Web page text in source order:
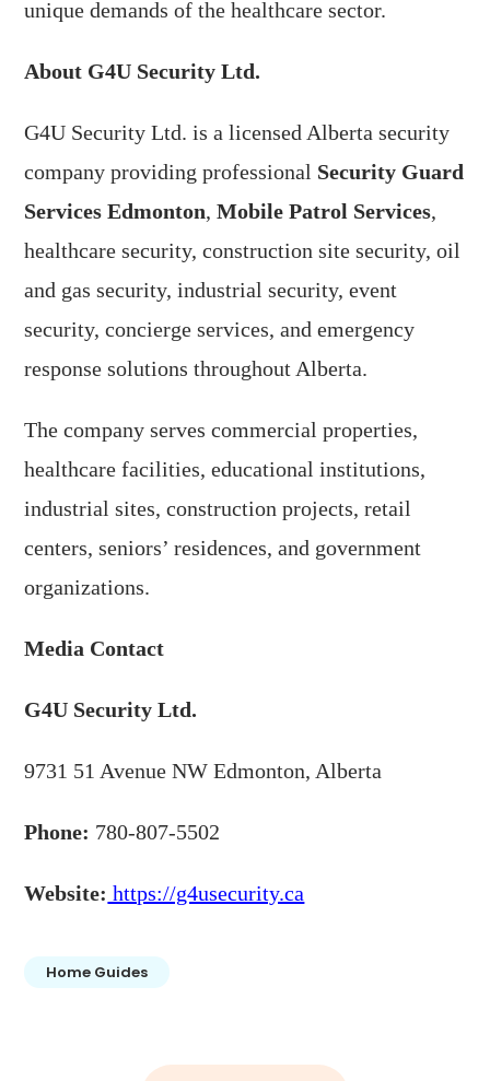
unique demands of the healthcare sector.
About G4U Security Ltd.
G4U Security Ltd. is a licensed Alberta security
company providing professional Security Guard
Services Edmonton,Mobile Patrol Services,
healthcare security, construction site security, oil
and gas security, industrial security, event
security, concierge services, and emergency
response solutions throughout Alberta.
The company serves commercial properties,
healthcare facilities, educational institutions,
industrial sites, construction projects, retail
centers, seniors’ residences, and government
organizations.
Media Contact
G4U Security Ltd.
9731 51 Avenue NW Edmonton, Alberta
Phone: 780-807-5502
Website: https://g4usecurity.ca
Home Guides